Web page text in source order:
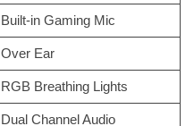
Built-in Gaming Mic
Over Ear
RGB Breathing Lights
Dual Channel Audio